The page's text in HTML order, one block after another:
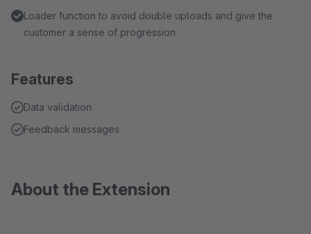
Loader function to avoid double uploads and give the
customer a sense of progression
Features
Data validation
Feedback messages
About the Extension